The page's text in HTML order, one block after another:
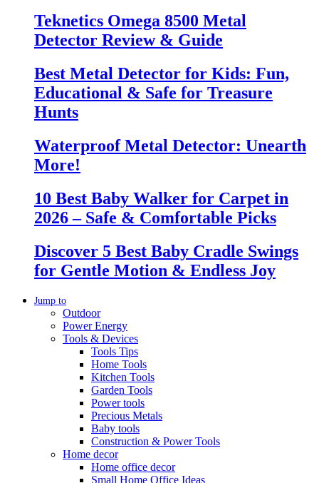
Teknetics Omega 8500 Metal
Detector Review & Guide
Best Metal Detector for Kids: Fun,
Educational & Safe for Treasure
Hunts
Waterproof Metal Detector: Unearth
More!
10 Best Baby Walker for Carpet in
2026 – Safe & Comfortable Picks
Discover 5 Best Baby Cradle Swings
for Gentle Motion & Endless Joy
Jump to
Outdoor
Power Energy
Tools & Devices
Tools Tips
Home Tools
Kitchen Tools
Garden Tools
Power tools
Precious Metals
Baby tools
Construction & Power Tools
Home decor
Home office decor
Small Home Office Ideas